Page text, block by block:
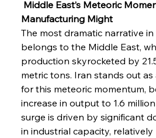
Middle East’s Meteoric
Manufacturing Might
The most dramatic narrative
belongs to the Middle East,
production skyrocketed by
metric tons. Iran stands out
for this meteoric momentum,
increase in output to 1.6
surge is driven by significant
in industrial capacity,